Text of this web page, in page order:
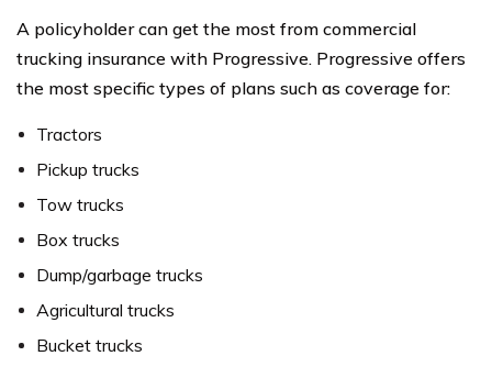
A policyholder can get the most from commercial
trucking insurance with Progressive. Progressive offers
the most specific types of plans such as coverage for:
Tractors
Pickup trucks
Tow trucks
Box trucks
Dump/garbage trucks
Agricultural trucks
Bucket trucks